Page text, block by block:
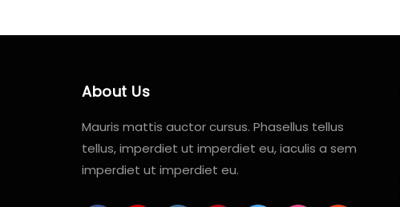
About Us
Mauris mattis auctor cursus. Phasellus tellus
tellus, imperdiet ut imperdiet eu, iaculis a sem
imperdiet ut imperdiet eu.